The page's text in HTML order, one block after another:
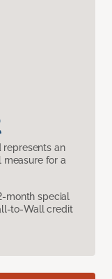
represents an
measure for a
month special
to-Wall credit